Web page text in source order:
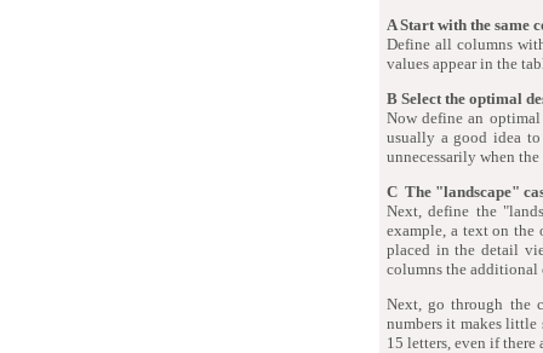
A Start with the same
Define all columns
values appear in the
B Select the optimal
Now define an
usually a good idea
unnecessarily when
C The "landscape"
Next, define the
example, a text on the
placed in the detail
columns the
Next, go through the
numbers it makes little
15 letters, even if